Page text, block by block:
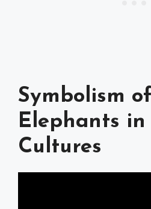
Symbolism of
Elephants in
Cultures